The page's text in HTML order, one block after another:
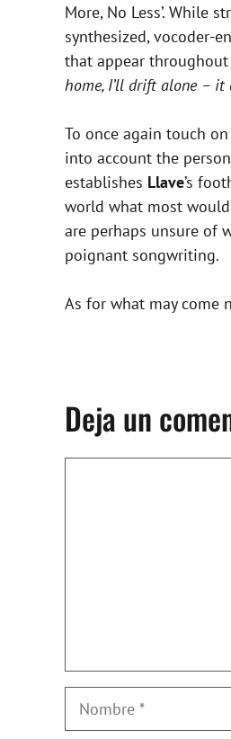
More, No Less’.
synthesized, vocoder-
that appear
home, I’ll drift alone – it
To once again touch
into account the
establishes Llave’s
world what most
are perhaps unsure of
poignant songwriting.
As for what may come
Deja un
Nombre